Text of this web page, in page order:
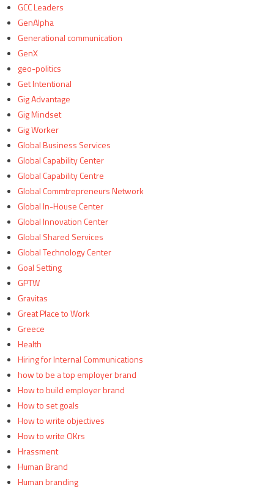
GCC Leaders
GenAlpha
Generational communication
GenX
geo-politics
Get Intentional
Gig Advantage
Gig Mindset
Gig Worker
Global Business Services
Global Capability Center
Global Capability Centre
Global Commtrepreneurs Network
Global In-House Center
Global Innovation Center
Global Shared Services
Global Technology Center
Goal Setting
GPTW
Gravitas
Great Place to Work
Greece
Health
Hiring for Internal Communications
how to be a top employer brand
How to build employer brand
How to set goals
How to write objectives
How to write OKrs
Hrassment
Human Brand
Human branding